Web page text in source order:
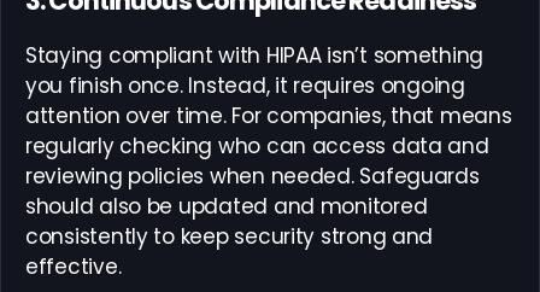
Staying compliant with HIPAA isn’t something
you finish once. Instead, it requires ongoing
attention over time. For companies, that means
regularly checking who can access data and
reviewing policies when needed. Safeguards
should also be updated and monitored
consistently to keep security strong and
effective.